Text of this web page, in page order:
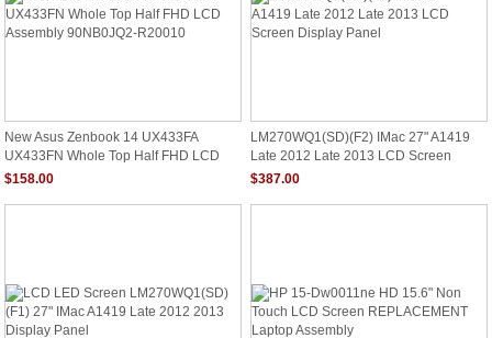
New Asus Zenbook 14 UX433FA
UX433FN Whole Top Half FHD LCD
Assembly 90NB0JQ2-R20010
$158.00
LM270WQ1(SD)(F2) IMac 27" A1419
Late 2012 Late 2013 LCD Screen
Display Panel
$387.00